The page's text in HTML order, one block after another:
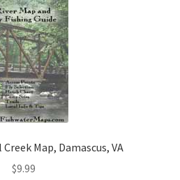
Map, Damascus, VA
$9.99